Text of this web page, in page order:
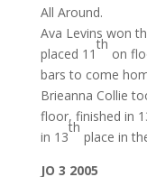
All Around.
Ava Levins won
placed 11
th
on
bars to come
Brieanna Collie
floor, finished in
in 13
th
place in
JO 3 2005